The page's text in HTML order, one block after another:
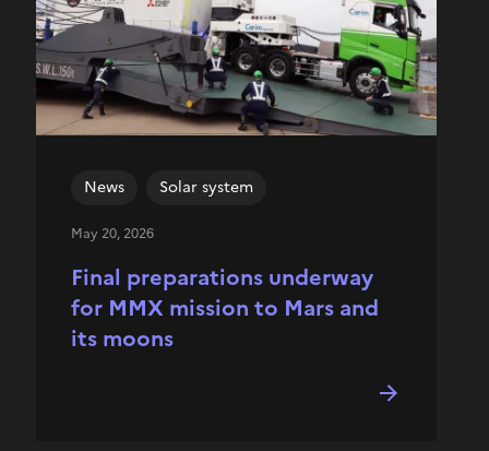
Final preparations underway
for MMX mission to Mars and
its moons
News Solar system
May 20, 2026